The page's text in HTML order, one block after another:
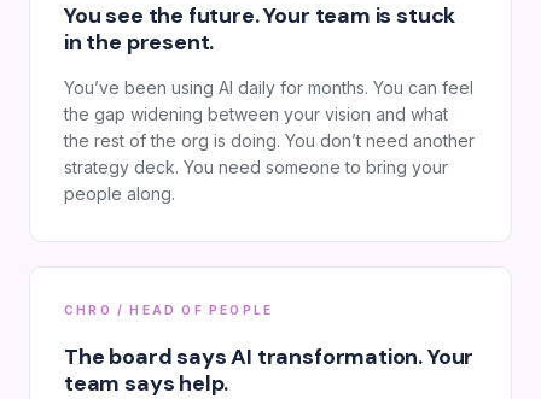
You see the future. Your team is stuck
in the present.
You’ve been using AI daily for months. You can feel
the gap widening between your vision and what
the rest of the org is doing. You don’t need another
strategy deck. You need someone to bring your
people along.
CHRO / HEAD OF PEOPLE
The board says AI transformation. Your
team says help.